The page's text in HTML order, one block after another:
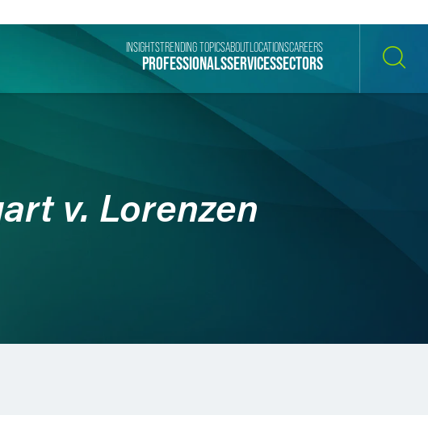
PROFESSIONALSSERVICESSECTORS
INSIGHTSTRENDING TOPICSABOUT LOCATIONSCAREERS
v. Lorenzen